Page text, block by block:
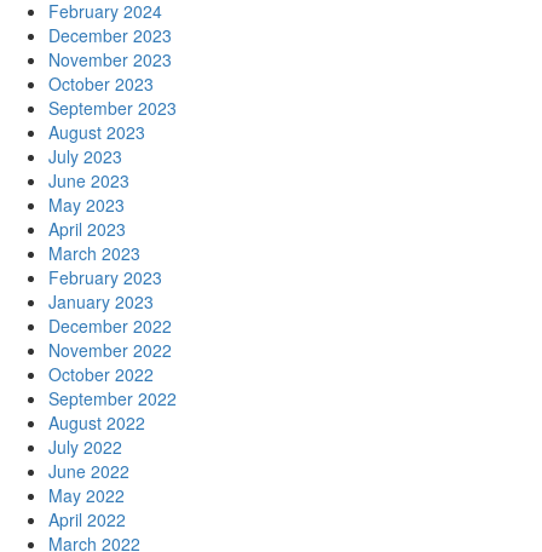
February 2024
December 2023
November 2023
October 2023
September 2023
August 2023
July 2023
June 2023
May 2023
April 2023
March 2023
February 2023
January 2023
December 2022
November 2022
October 2022
September 2022
August 2022
July 2022
June 2022
May 2022
April 2022
March 2022